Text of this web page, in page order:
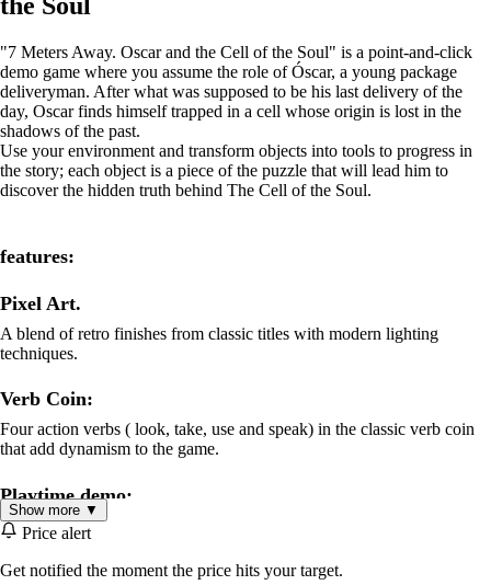
the Soul
"7 Meters Away. Oscar and the Cell of the Soul" is a point-and-click
demo game where you assume the role of Óscar, a young package
deliveryman. After what was supposed to be his last delivery of the
day, Oscar finds himself trapped in a cell whose origin is lost in the
shadows of the past.
Use your environment and transform objects into tools to progress in
the story; each object is a piece of the puzzle that will lead him to
discover the hidden truth behind The Cell of the Soul.
features:
Pixel Art.
A blend of retro finishes from classic titles with modern lighting
techniques.
Verb Coin:
Four action verbs ( look, take, use and speak) in the classic verb coin
that add dynamism to the game.
Playtime demo:
The estimated time to complete the game for experienced players is 1
to 2 hours for the average player.
Show more ▼
Price alert
Get notified the moment the price hits your target.